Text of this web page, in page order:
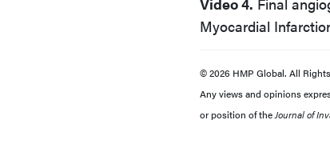
Myocardial
© 2026 HMP Global. All
Any views and opinions
or position of theJournal of